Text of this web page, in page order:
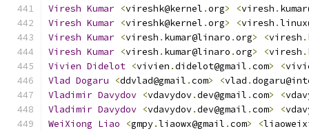
Viresh Kumar <vireshk@kernel .org> <viresh .
Viresh Kumar <vireshk@kernel .org> <viresh .
Viresh Kumar <viresh . kumar@linaro .org> <viresh .
Viresh Kumar <viresh . kumar@linaro .org> <viresh .
Vivien Didelot <vivien .didelot@gmail .com> <
Vlad Dogaru <ddvlad@gmail .com> <vlad .
Vladimir Davydov <vdavydov.dev@gmail .com> <
Vladimir Davydov <vdavydov.dev@gmail .com> <
WeiXiong Liao <gmpy.liaowx@gmail .com> <